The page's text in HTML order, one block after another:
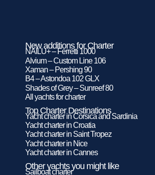
New additions for Charter
NAILU+ – Ferretti 1000
Alvium – Custom Line 106
Xaman – Pershing 90
B4 – Astondoa 102 GLX
Shades of Grey – Sunreef 80
All yachts for charter
Top Charter Destinations
Yacht charter in Corsica and Sardinia
Yacht charter in Croatia
Yacht charter in Saint Tropez
Yacht charter in Nice
Yacht charter in Cannes
Other yachts you might like
Sailboat charter